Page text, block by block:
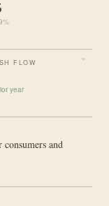
FLOW
year
and